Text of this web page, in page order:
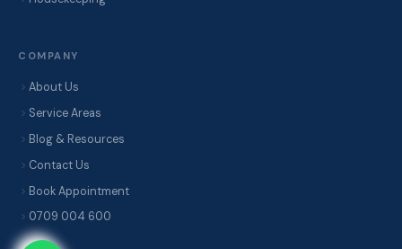
COMPANY
About Us
Service Areas
Blog & Resources
Contact Us
Book Appointment
0709 004 600